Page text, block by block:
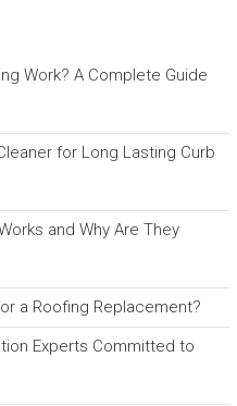
Work? A Complete Guide
for Long Lasting Curb
and Why Are They
a Roofing Replacement?
Experts Committed to